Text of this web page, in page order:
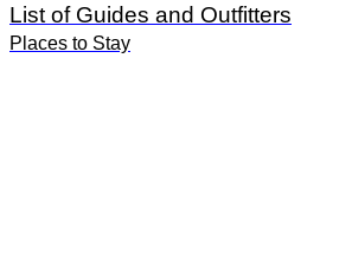
List of Guides and Outfitters
Places to Stay